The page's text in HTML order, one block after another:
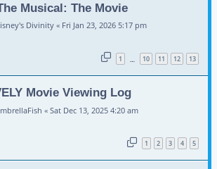
Musical: The Movie
Divinity « Fri Jan 23, 2026 5:17 pm
1 … 10 11 12 13
Movie Viewing Log
« Sat Dec 13, 2025 4:20 am
1 2 3 4 5